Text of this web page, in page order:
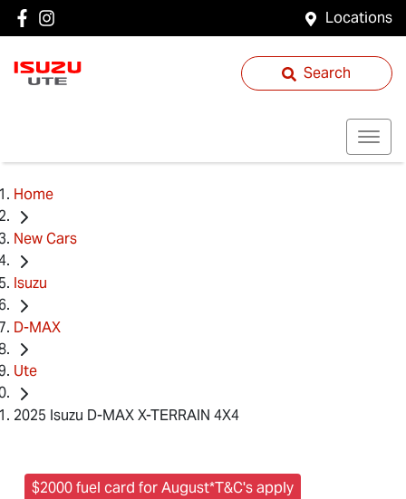
Locations
Search
Home
New Cars
Isuzu
D-MAX
Ute
2025 Isuzu D-MAX X-TERRAIN 4X4
$2000 fuel card for August*T&C's apply